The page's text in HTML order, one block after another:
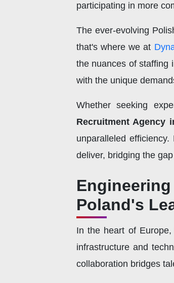
participating in more
The ever-evolving
that's where we at
the nuances of staffing
with the unique
Whether seeking
Recruitment Agency
unparalleled
deliver, bridging the
Poland's
In the heart of
infrastructure and
collaboration bridges